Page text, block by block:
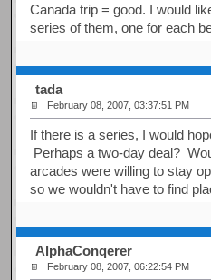
Canada trip = good. I would
series of them, one for each
tada
February 08, 2007, 03:37:51 PM
If there is a series, I would
Perhaps a two-day deal?
arcades were willing to stay
so we wouldn't have to find
AlphaConqerer
February 08, 2007, 06:22:54 PM